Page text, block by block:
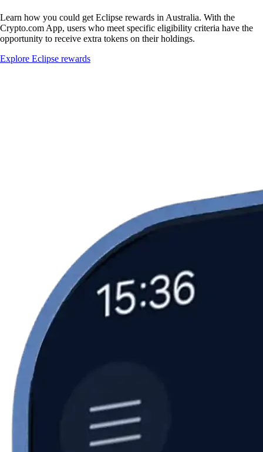
Learn how you could get Eclipse rewards in Australia. With the
Crypto.com App, users who meet specific eligibility criteria have the
opportunity to receive extra tokens on their holdings.
Explore Eclipse rewards